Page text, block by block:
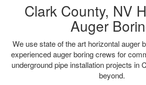
Clark County, NV
Auger
We use state of the art horizontal auger
experienced auger boring crews for
underground pipe installation projects in
beyond.